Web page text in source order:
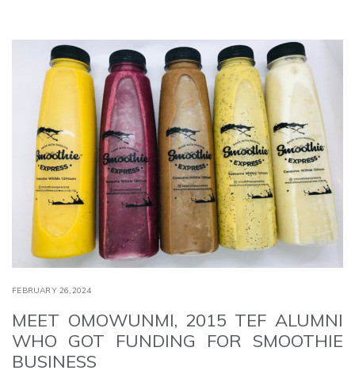
FEBRUARY 26,2024
MEET OMOWUNMI, 2015 TEF ALUMNI
WHO GOT FUNDING FOR SMOOTHIE
BUSINESS